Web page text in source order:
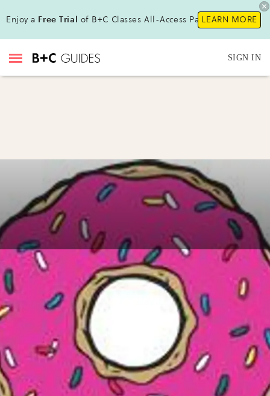
Enjoy a Free Trial of B+C Classes All-Access Pass !LEARN MORE
SIGN IN